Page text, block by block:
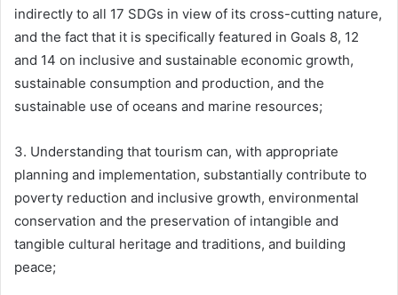
indirectly to all 17 SDGs in view of its cross-cutting nature,
and the fact that it is specifically featured in Goals 8, 12
and 14 on inclusive and sustainable economic growth,
sustainable consumption and production, and the
sustainable use of oceans and marine resources;
3. Understanding that tourism can, with appropriate
planning and implementation, substantially contribute to
poverty reduction and inclusive growth, environmental
conservation and the preservation of intangible and
tangible cultural heritage and traditions, and building
peace;